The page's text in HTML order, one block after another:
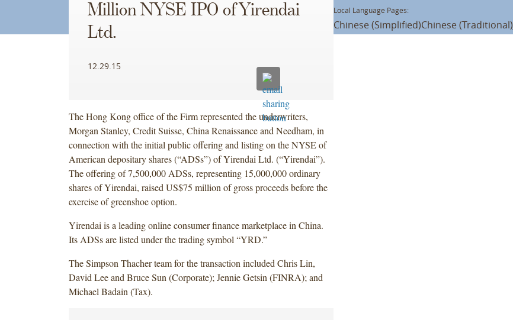
Million NYSE IPO of Yirendai
Ltd.
12.29.15
The Hong Kong office of the Firm represented the underwriters,
Morgan Stanley, Credit Suisse, China Renaissance and Needham, in
connection with the initial public offering and listing on the NYSE of
American depositary shares (“ADSs”) of Yirendai Ltd. (“Yirendai”).
The offering of 7,500,000 ADSs, representing 15,000,000 ordinary
shares of Yirendai, raised US$75 million of gross proceeds before the
exercise of greenshoe option.
Yirendai is a leading online consumer finance marketplace in China.
Its ADSs are listed under the trading symbol “YRD.”
The Simpson Thacher team for the transaction included Chris Lin,
David Lee and Bruce Sun (Corporate); Jennie Getsin (FINRA); and
Michael Badain (Tax).
Local Language Pages:
Chinese (Simplified)Chinese (Traditional)